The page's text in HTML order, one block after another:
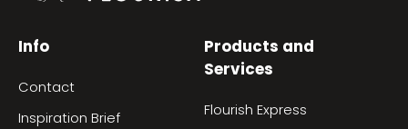
Info
Contact
Inspiration Brief
Products and
Services
Flourish Express